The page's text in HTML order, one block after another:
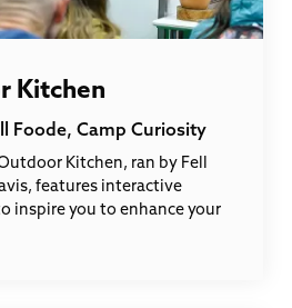
Kitchen
Foode, Camp Curiosity
Kitchen, ran by Fell
features interactive
inspire you to enhance your